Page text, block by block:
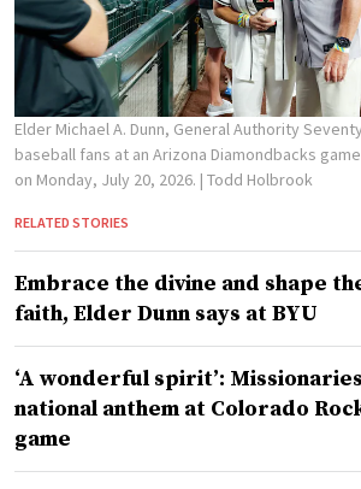
Elder Michael A. Dunn, General Authority
baseball fans at an Arizona Diamondbacks
on Monday, July 20, 2026. | Todd Holbrook
RELATED STORIES
Embrace the divine and shape
faith, Elder Dunn says at BYU
‘A wonderful spirit’:
national anthem at Colorado
game